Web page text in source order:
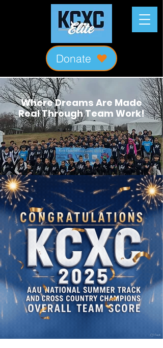
Donate
Where Dreams Are Made
Real Through Team Work!